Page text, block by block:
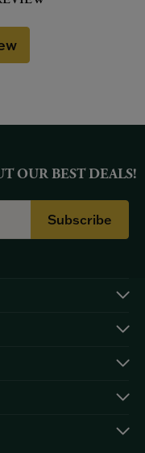
OUR BEST DEALS!
Subscribe